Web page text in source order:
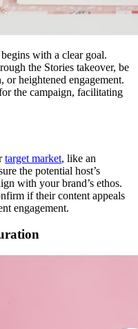
begins with a clear goal.
the Stories takeover, be
heightened engagement.
the campaign, facilitating
target market, like an
the potential host’s
with your brand’s ethos.
if their content appeals
engagement.